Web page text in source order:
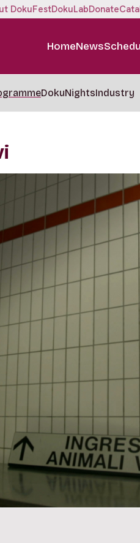
DokuFestDokuLabDonate
HomeNews
DokuNightsIndustry